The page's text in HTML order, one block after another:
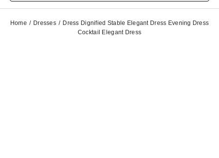
Home Dresses
Dress Dignified Stable Elegant Dress Evening Dress
Cocktail Elegant Dress